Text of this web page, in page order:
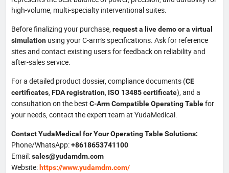
high-volume, multi-specialty interventional suites.
Before finalizing your purchase,request a live demo or a virtual
simulation using your C-arm's specifications. Ask for reference
sites and contact existing users for feedback on reliability and
after-sales service.
For a detailed product dossier, compliance documents (CE
certificates,FDA registration, ISO 13485 certificate), and a
consultation on the best C-Arm Compatible Operating Tablefor
your needs, contact the expert team at YudaMedical.
Contact YudaMedical for Your Operating Table Solutions:
Phone/WhatsApp:+8618653741100
Email:sales@yudamdm.com
Website: https://www.yudamdm.com/